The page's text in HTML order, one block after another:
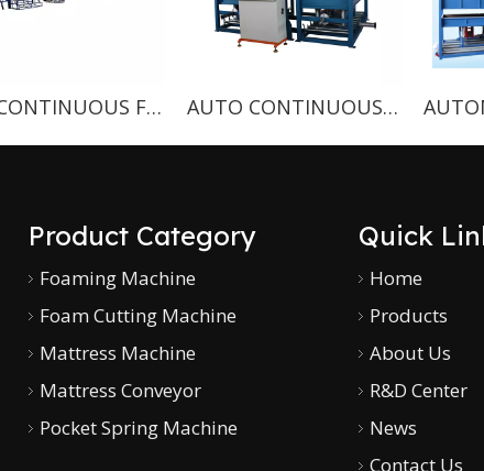
CNC CONTINUOUS FOAMING MACHINE AUTO CONTINUOUS FOAMING MACHINE WITH SPRING HOLES
Product Category
Foaming Machine
Foam Cutting Machine
Mattress Machine
Mattress Conveyor
Pocket Spring Machine
Quick
Home
Products
About Us
R&D Center
News
Contact Us